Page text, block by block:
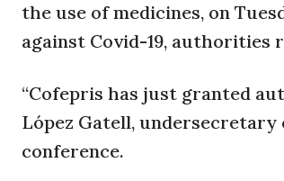
the use of medicines, on
against Covid-19, authorities
“Cofepris has just granted
López Gatell,
conference.